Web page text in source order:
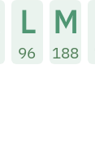
L
96
M
188